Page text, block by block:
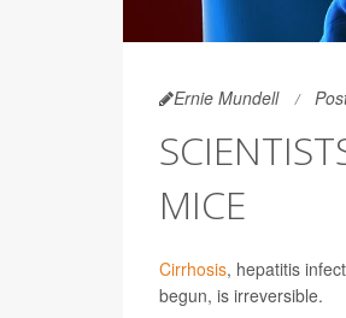
Ernie Mundell
MICE
Cirrhosis, hepatitis
begun, is irreversible.